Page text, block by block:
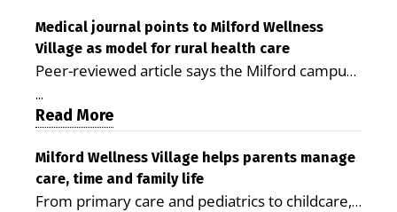
Medical journal points to Milford Wellness
Village as model for rural health care
Peer-reviewed article says the Milford campus
is improving access, supporting seniors and
demonstrating the potential to reduce health
care costs By George D. Rotsch, Editor of
Milford LIVE MILFORD — A new article in the
peer-reviewed Delaware Journal of Public
Health identifies Milford Wellness Village as a
...
Read More
Milford Wellness Village helps parents manage
care, time and family life
From primary care and pediatrics to childcare,